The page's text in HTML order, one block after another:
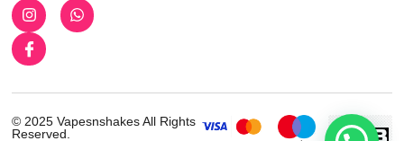
© 2025 Vapesnshakes All Rights
Reserved.